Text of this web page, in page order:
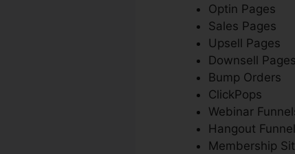
Optin Pages
Sales Pages
Upsell Pages
Downsell Pages
Bump Orders
ClickPops
Webinar
Hangout
Membership